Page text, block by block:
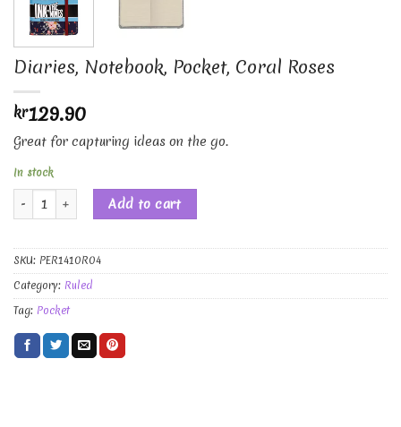
Diaries, Notebook, Pocket, Coral Roses
kr129.90
Great for capturing ideas on the go.
In stock
Diaries, Notebook, Pocket, Coral Roses quantity
Add to cart
SKU: PER1410R04
Category: Ruled
Tag: Pocket